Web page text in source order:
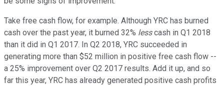
Take free cash flow, for example. Although YRC has burned
cash over the past year, it burned 32% lesscash in Q1 2018
than it did in Q1 2017. In Q2 2018, YRC succeeded in
generating more than $52 million in positive free cash flow --
a 25% improvement over Q2 2017 results. Add it up, and so
far this year, YRC has already generated positive cash profits